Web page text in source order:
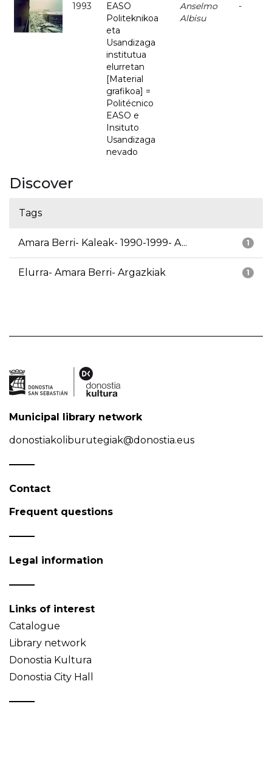
1993
EASO
Politeknikoa
eta
Usandizaga
institutua
elurretan
[Material
grafikoa] =
Politécnico
EASO e
Insituto
Usandizaga
nevado
Anselmo
Albisu
-
Discover
Tags
1
Amara Berri- Kaleak- 1990-1999- A...
1
Elurra- Amara Berri- Argazkiak
Municipal library network
donostiakoliburutegiak@donostia.eus
Contact
Frequent questions
Legal information
Links of interest
Catalogue
Library network
Donostia Kultura
Donostia City Hall